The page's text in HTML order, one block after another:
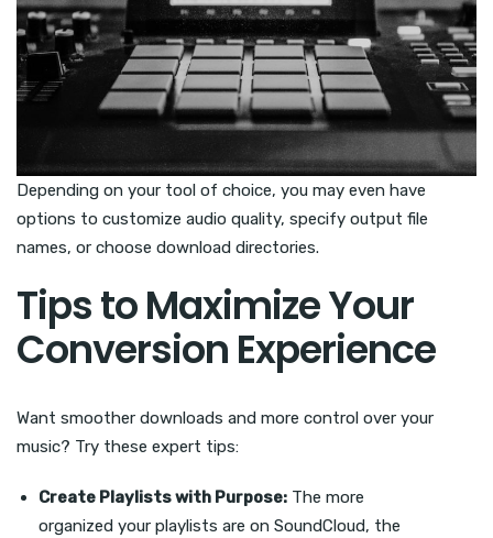
Depending on your tool of choice, you may even have
options to customize audio quality, specify output file
names, or choose download directories.
Tips to Maximize Your
Conversion Experience
Want smoother downloads and more control over your
music? Try these expert tips:
Create Playlists with Purpose: The more
organized your playlists are on SoundCloud, the